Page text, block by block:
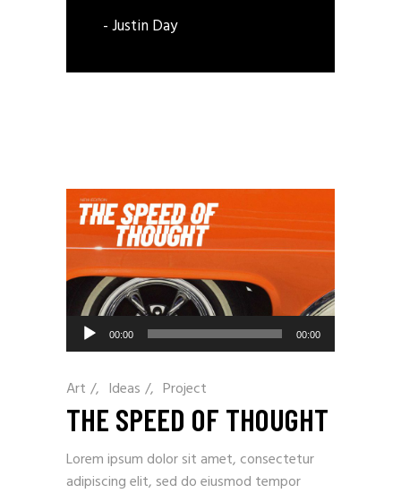
- Justin Day
Audio
Player
00:00 00:00
Art / Ideas / Project
THE SPEED OF THOUGHT
Lorem ipsum dolor sit amet, consectetur
adipiscing elit, sed do eiusmod tempor